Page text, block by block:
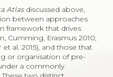
Atlasdiscussed above,
between approaches
framework that drives
Cumming, Erasmus 2010;
al. 2015), and those that
or organisation of pre-
a commonly